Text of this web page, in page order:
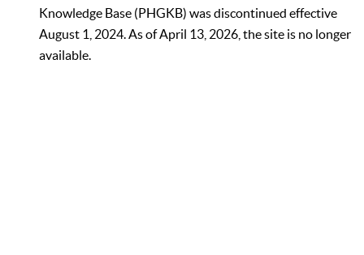
Knowledge Base (PHGKB) was discontinued effective
August 1, 2024. As of April 13, 2026, the site is no longer
available.